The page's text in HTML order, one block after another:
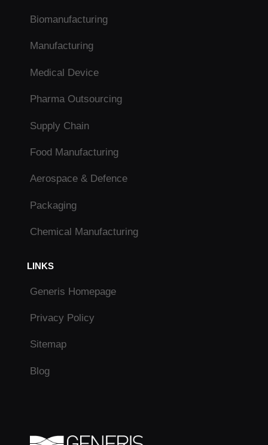
Biomanufacturing
Manufacturing
Medical Device
Pharma Outsourcing
Supply Chain
Food Manufacturing
Aerospace & Defence
Packaging
Chemical Manufacturing
LINKS
Generis Homepage
Privacy Policy
Sitemap
Blog